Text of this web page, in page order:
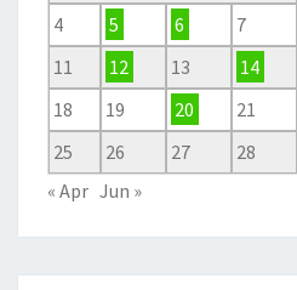
4
5 6 7
11
12 13 14
18
19 20 21
25
26 27 28
« Apr Jun »